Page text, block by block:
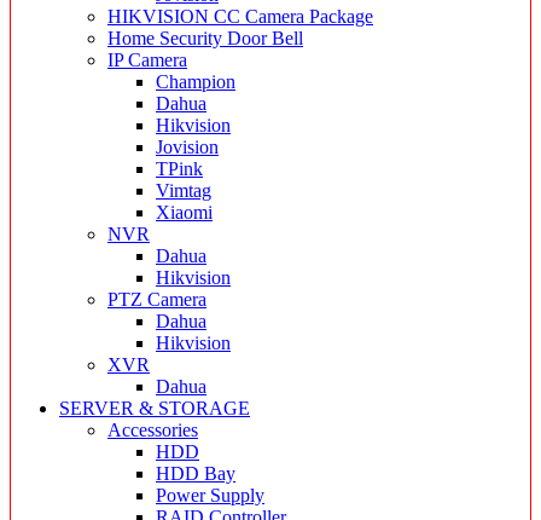
HIKVISION CC Camera Package
Home Security Door Bell
IP Camera
Champion
Dahua
Hikvision
Jovision
TPink
Vimtag
Xiaomi
NVR
Dahua
Hikvision
PTZ Camera
Dahua
Hikvision
XVR
Dahua
SERVER & STORAGE
Accessories
HDD
HDD Bay
Power Supply